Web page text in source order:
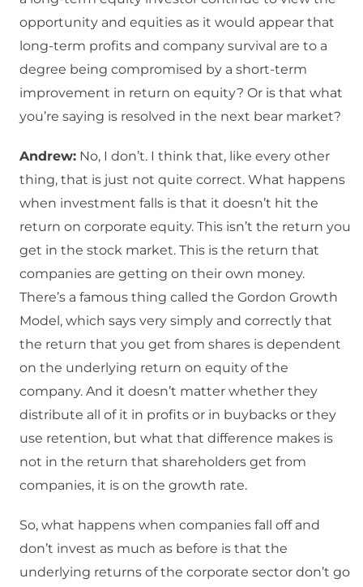
opportunity and equities as it would appear that
long-term profits and company survival are to a
degree being compromised by a short-term
improvement in return on equity? Or is that what
you’re saying is resolved in the next bear market?
Andrew: No, I don’t. I think that, like every other
thing, that is just not quite correct. What happens
when investment falls is that it doesn’t hit the
return on corporate equity. This isn’t the return you
get in the stock market. This is the return that
companies are getting on their own money.
There’s a famous thing called the Gordon Growth
Model, which says very simply and correctly that
the return that you get from shares is dependent
on the underlying return on equity of the
company. And it doesn’t matter whether they
distribute all of it in profits or in buybacks or they
use retention, but what that difference makes is
not in the return that shareholders get from
companies, it is on the growth rate.
So, what happens when companies fall off and
don’t invest as much as before is that the
underlying returns of the corporate sector don’t go